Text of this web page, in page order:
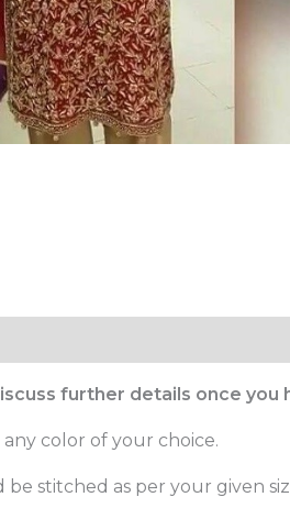
further details once you
any color of your choice.
be stitched as per your given